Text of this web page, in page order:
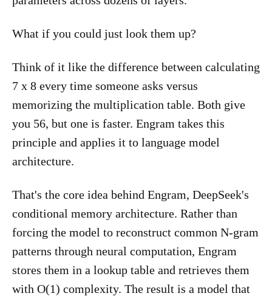
What if you could just look them up?
Think of it like the difference between calculating
7 x 8 every time someone asks versus
memorizing the multiplication table. Both give
you 56, but one is faster. Engram takes this
principle and applies it to language model
architecture.
That's the core idea behind Engram, DeepSeek's
conditional memory architecture. Rather than
forcing the model to reconstruct common N-gram
patterns through neural computation, Engram
stores them in a lookup table and retrieves them
with O(1) complexity. The result is a model that